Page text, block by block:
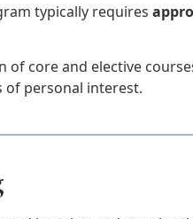
typically requires
of core and elective
personal interest.